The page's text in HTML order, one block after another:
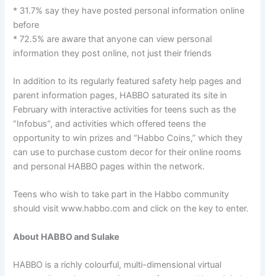
* 31.7% say they have posted personal information online
before
* 72.5% are aware that anyone can view personal
information they post online, not just their friends
In addition to its regularly featured safety help pages and
parent information pages, HABBO saturated its site in
February with interactive activities for teens such as the
“Infobus”, and activities which offered teens the
opportunity to win prizes and “Habbo Coins,” which they
can use to purchase custom decor for their online rooms
and personal HABBO pages within the network.
Teens who wish to take part in the Habbo community
should visit www.habbo.com and click on the key to enter.
About HABBO and Sulake
HABBO is a richly colourful, multi-dimensional virtual